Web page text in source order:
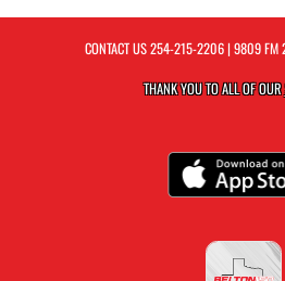
CONTACT US254-215-2206| 9809 FM
THANK YOU TO ALL OF OUR